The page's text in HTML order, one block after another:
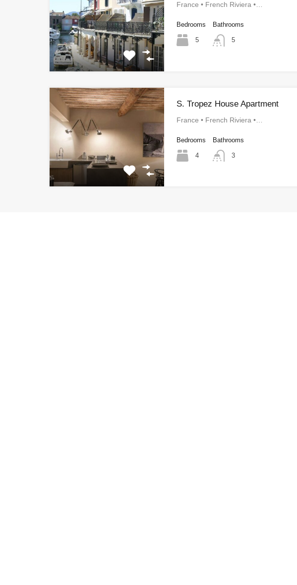
France • French Riviera •…
Bedrooms
5
Bathrooms
5
S. Tropez House Apartment
France • French Riviera •…
Bedrooms
4
Bathrooms
3